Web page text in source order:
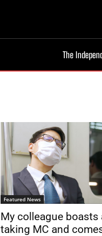
The
Featured News
My colleague boasts
taking MC and